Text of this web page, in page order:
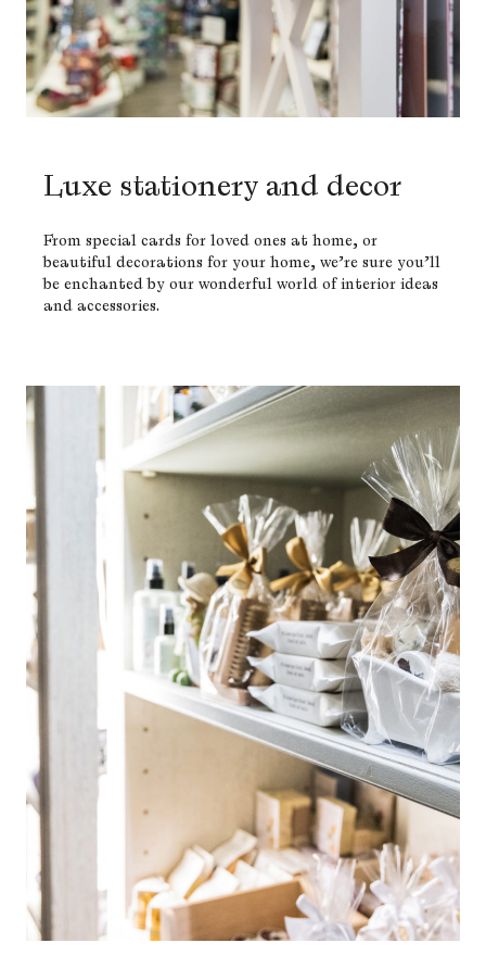
Luxe stationery and decor
From special cards for loved ones at home, or
beautiful decorations for your home, we’re sure you’ll
be enchanted by our wonderful world of interior ideas
and accessories.